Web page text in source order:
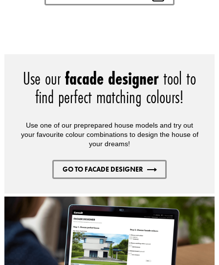
Use ourfacade designertool to
find perfect matching colours!
Use one of our preprepared house models and try out
your favourite colour combinations to design the house of
your dreams!
GO TO FACADE DESIGNER